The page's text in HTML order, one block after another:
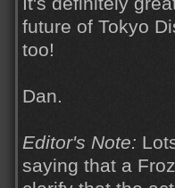
future of Tokyo
too!
Dan.
Editor's Note:
saying that a